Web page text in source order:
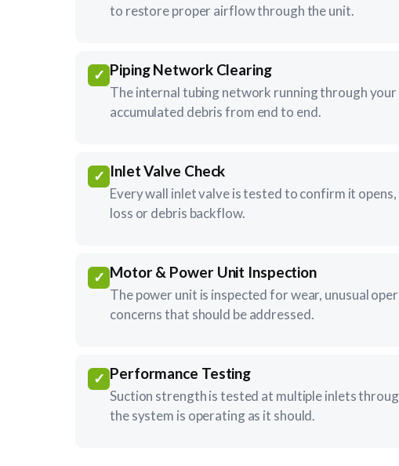
to restore proper airflow through the unit.
✓ Piping Network Clearing
The internal tubing network running through your
accumulated debris from end to end.
✓ Inlet Valve Check
Every wall inlet valve is tested to confirm it
loss or debris backflow.
✓ Motor & Power Unit Inspection
The power unit is inspected for wear, unusual
concerns that should be addressed.
✓ Performance Testing
Suction strength is tested at multiple inlets
the system is operating as it should.